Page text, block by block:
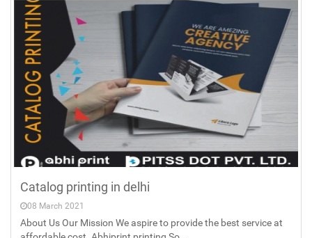
Catalog printing in delhi
08 March 2021
About Us Our Mission We aspire to provide the best service at